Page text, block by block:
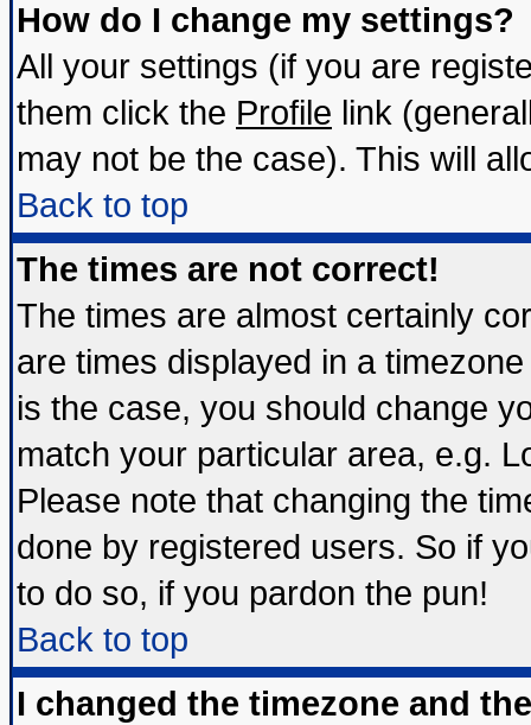
How do I change my settings?
All your settings (if you are
them click the Profile link
may not be the case). This will
Back to top
The times are not correct!
The times are almost certainly
are times displayed in a
is the case, you should change
match your particular area, e.g.
Please note that changing the
done by registered users. So if
to do so, if you pardon the pun!
Back to top
I changed the timezone and